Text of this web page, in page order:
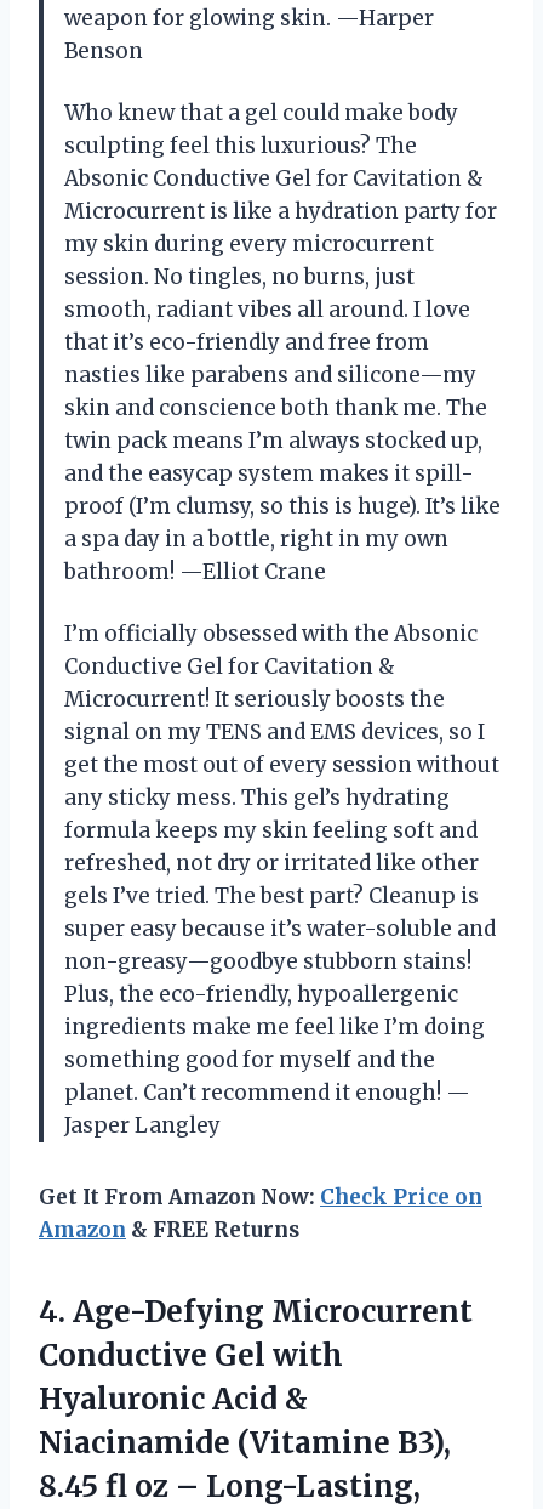
weapon for glowing skin. —Harper
Benson
Who knew that a gel could make body
sculpting feel this luxurious? The
Absonic Conductive Gel for Cavitation &
Microcurrent is like a hydration party for
my skin during every microcurrent
session. No tingles, no burns, just
smooth, radiant vibes all around. I love
that it’s eco-friendly and free from
nasties like parabens and silicone—my
skin and conscience both thank me. The
twin pack means I’m always stocked up,
and the easycap system makes it spill-
proof (I’m clumsy, so this is huge). It’s like
a spa day in a bottle, right in my own
bathroom! —Elliot Crane
I’m officially obsessed with the Absonic
Conductive Gel for Cavitation &
Microcurrent! It seriously boosts the
signal on my TENS and EMS devices, so I
get the most out of every session without
any sticky mess. This gel’s hydrating
formula keeps my skin feeling soft and
refreshed, not dry or irritated like other
gels I’ve tried. The best part? Cleanup is
super easy because it’s water-soluble and
non-greasy—goodbye stubborn stains!
Plus, the eco-friendly, hypoallergenic
ingredients make me feel like I’m doing
something good for myself and the
planet. Can’t recommend it enough! —
Jasper Langley
Get It From Amazon Now: Check Price on
Amazon & FREE Returns
4. Age-Defying Microcurrent
Conductive Gel with
Hyaluronic Acid &
Niacinamide (Vitamine B3),
8.45 fl oz – Long-Lasting,